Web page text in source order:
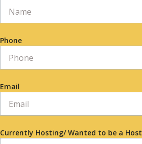
Phone
Email
Currently Hosting/ Wanted to be a Host